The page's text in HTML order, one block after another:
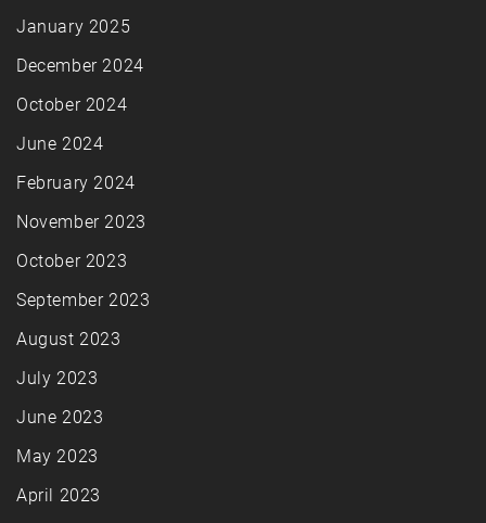
January 2025
December 2024
October 2024
June 2024
February 2024
November 2023
October 2023
September 2023
August 2023
July 2023
June 2023
May 2023
April 2023